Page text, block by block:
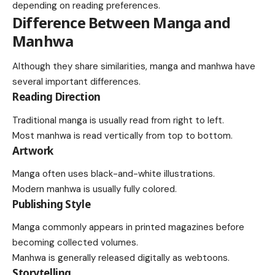
depending on reading preferences.
Difference Between Manga and
Manhwa
Although they share similarities, manga and manhwa have
several important differences.
Reading Direction
Traditional manga is usually read from right to left.
Most manhwa is read vertically from top to bottom.
Artwork
Manga often uses black-and-white illustrations.
Modern manhwa is usually fully colored.
Publishing Style
Manga commonly appears in printed magazines before
becoming collected volumes.
Manhwa is generally released digitally as webtoons.